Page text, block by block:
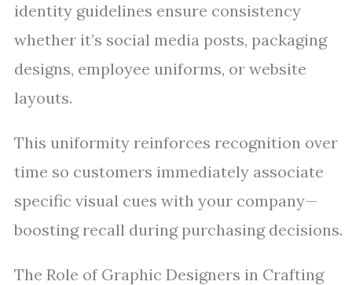
identity guidelines ensure consistency
whether it’s social media posts, packaging
designs, employee uniforms, or website
layouts.
This uniformity reinforces recognition over
time so customers immediately associate
specific visual cues with your company—
boosting recall during purchasing decisions.
The Role of Graphic Designers in Crafting